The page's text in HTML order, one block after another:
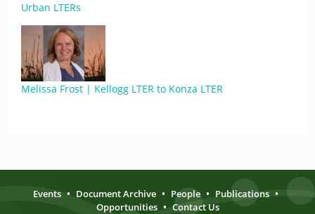
Urban LTERs
Melissa Frost | Kellogg LTER to Konza LTER
Events • Document Archive • People • Publications •
Opportunities • Contact Us